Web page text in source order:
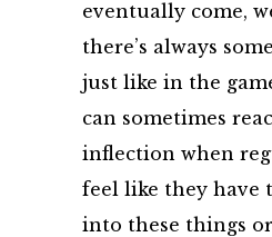
eventually come,
there’s always
just like in the
can sometimes
inflection when
feel like they have
into these things